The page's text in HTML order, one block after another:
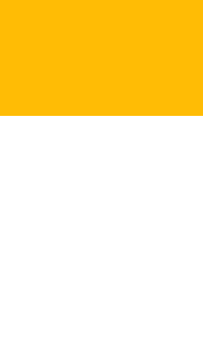
Taking one
(I’m my
the day
So